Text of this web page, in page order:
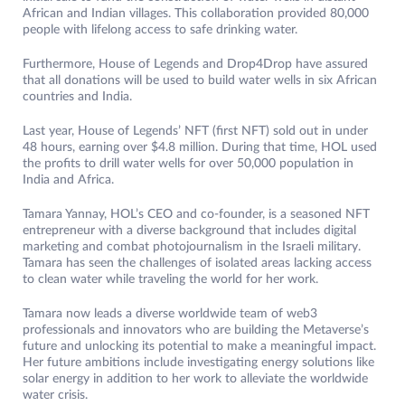
African and Indian villages. This collaboration provided 80,000
people with lifelong access to safe drinking water.
Furthermore, House of Legends and Drop4Drop have assured
that all donations will be used to build water wells in six African
countries and India.
Last year, House of Legends’ NFT (first NFT) sold out in under
48 hours, earning over $4.8 million. During that time, HOL used
the profits to drill water wells for over 50,000 population in
India and Africa.
Tamara Yannay, HOL’s CEO and co-founder, is a seasoned NFT
entrepreneur with a diverse background that includes digital
marketing and combat photojournalism in the Israeli military.
Tamara has seen the challenges of isolated areas lacking access
to clean water while traveling the world for her work.
Tamara now leads a diverse worldwide team of web3
professionals and innovators who are building the Metaverse’s
future and unlocking its potential to make a meaningful impact.
Her future ambitions include investigating energy solutions like
solar energy in addition to her work to alleviate the worldwide
water crisis.